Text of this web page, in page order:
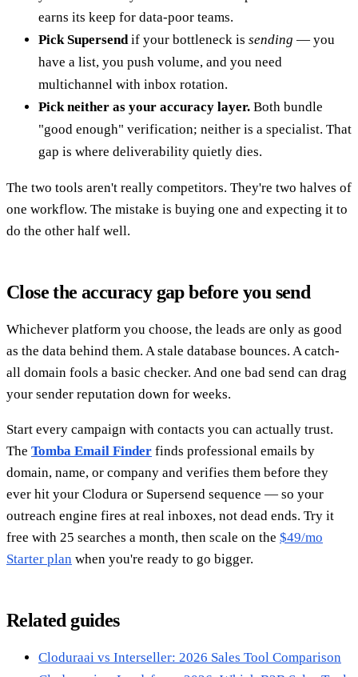
earns its keep for data-poor teams.
Pick Supersendif your bottleneck is sending — you
have a list, you push volume, and you need
multichannel with inbox rotation.
Pick neither as your accuracy layer. Both bundle
"good enough" verification; neither is a specialist. That
gap is where deliverability quietly dies.
The two tools aren't really competitors. They're two halves of
one workflow. The mistake is buying one and expecting it to
do the other half well.
Close the accuracy gap before you send
Whichever platform you choose, the leads are only as good
as the data behind them. A stale database bounces. A catch-
all domain fools a basic checker. And one bad send can drag
your sender reputation down for weeks.
Start every campaign with contacts you can actually trust.
The Tomba Email Finder finds professional emails by
domain, name, or company and verifies them before they
ever hit your Clodura or Supersend sequence — so your
outreach engine fires at real inboxes, not dead ends. Try it
free with 25 searches a month, then scale on the $49/mo
Starter plan when you're ready to go bigger.
Related guides
Cloduraai vs Interseller: 2026 Sales Tool Comparison